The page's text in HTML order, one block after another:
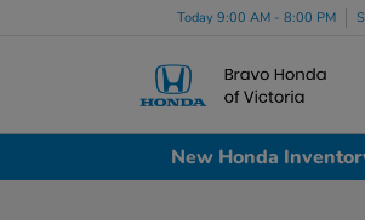
Today 9:00 AM - 8:00 PM
New Honda